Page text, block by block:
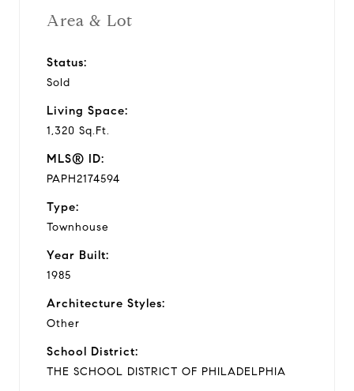
Area & Lot
Status:
Sold
Living Space:
1,320 Sq.Ft.
MLS® ID:
PAPH2174594
Type:
Townhouse
Year Built:
1985
Architecture Styles:
Other
School District:
THE SCHOOL DISTRICT OF PHILADELPHIA